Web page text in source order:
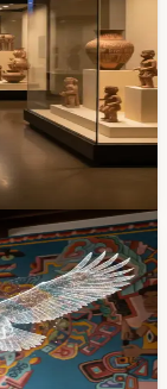
Sala
— free entry,
and the timing
on May 18.
Casa de
the murals